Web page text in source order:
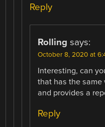
Reply
Rolling says:
October 8, 2020 at
Interesting, can
that has the
and provides a
Reply